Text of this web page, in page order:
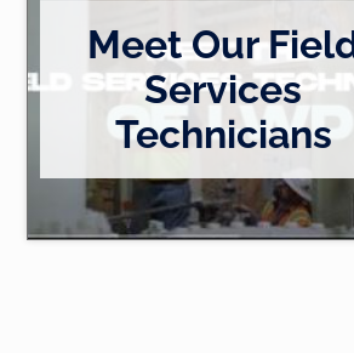
Meet Our
Services
Technicians